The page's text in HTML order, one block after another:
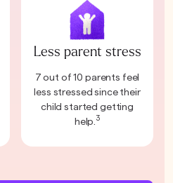
Less parent stress
7 out of 10 parents feel
less stressed since their
child started getting
help. 3